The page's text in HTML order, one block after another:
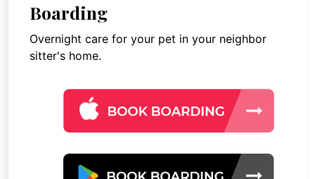
Boarding
Overnight care for your pet in your neighbor
sitter's home.